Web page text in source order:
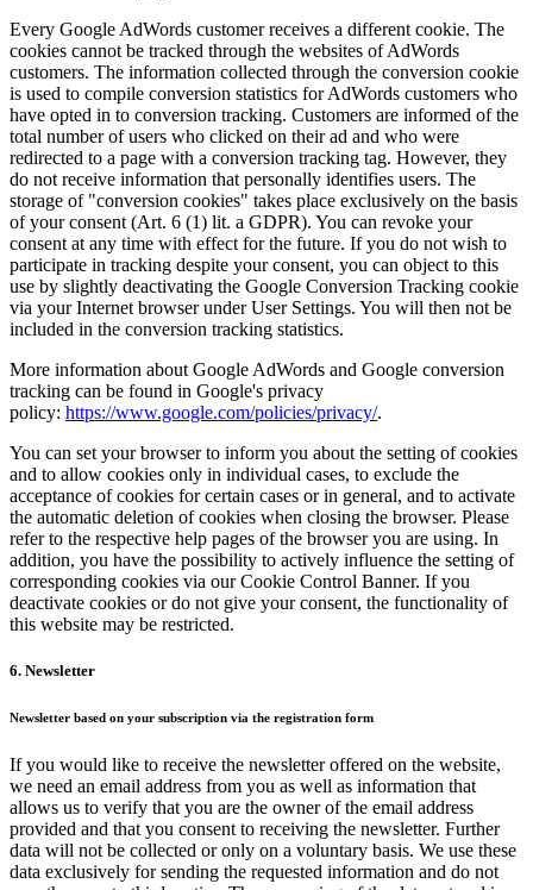
Every Google AdWords customer receives a different cookie. The
cookies cannot be tracked through the websites of AdWords
customers. The information collected through the conversion cookie
is used to compile conversion statistics for AdWords customers who
have opted in to conversion tracking. Customers are informed of the
total number of users who clicked on their ad and who were
redirected to a page with a conversion tracking tag. However, they
do not receive information that personally identifies users. The
storage of "conversion cookies" takes place exclusively on the basis
of your consent (Art. 6 (1) lit. a GDPR). You can revoke your
consent at any time with effect for the future. If you do not wish to
participate in tracking despite your consent, you can object to this
use by slightly deactivating the Google Conversion Tracking cookie
via your Internet browser under User Settings. You will then not be
included in the conversion tracking statistics.
More information about Google AdWords and Google conversion
tracking can be found in Google's privacy
policy: https://www.google.com/policies/privacy/.
You can set your browser to inform you about the setting of cookies
and to allow cookies only in individual cases, to exclude the
acceptance of cookies for certain cases or in general, and to activate
the automatic deletion of cookies when closing the browser. Please
refer to the respective help pages of the browser you are using. In
addition, you have the possibility to actively influence the setting of
corresponding cookies via our Cookie Control Banner. If you
deactivate cookies or do not give your consent, the functionality of
this website may be restricted.
6. Newsletter
Newsletter based on your subscription via the registration form
If you would like to receive the newsletter offered on the website,
we need an email address from you as well as information that
allows us to verify that you are the owner of the email address
provided and that you consent to receiving the newsletter. Further
data will not be collected or only on a voluntary basis. We use these
data exclusively for sending the requested information and do not